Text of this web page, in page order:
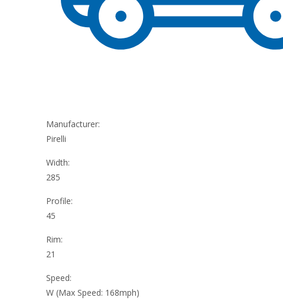
Manufacturer:
Pirelli
Width:
285
Profile:
45
Rim:
21
Speed:
W (Max Speed: 168mph)